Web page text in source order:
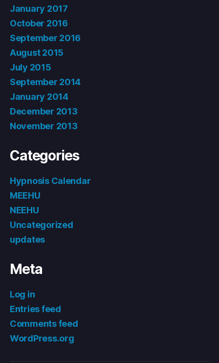
January 2017
October 2016
September 2016
August 2015
July 2015
September 2014
January 2014
December 2013
November 2013
Categories
Hypnosis Calendar
MEEHU
NEEHU
Uncategorized
updates
Meta
Log in
Entries feed
Comments feed
WordPress.org